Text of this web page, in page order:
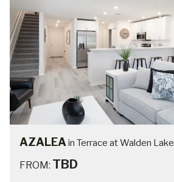
AZALEA in Terrace at Walden Lake
FROM: TBD